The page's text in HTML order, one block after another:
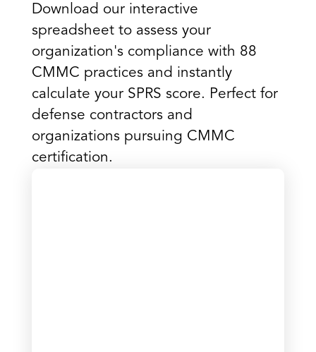
Download our interactive
spreadsheet to assess your
organization's compliance with 88
CMMC practices and instantly
calculate your SPRS score. Perfect for
defense contractors and
organizations pursuing CMMC
certification.